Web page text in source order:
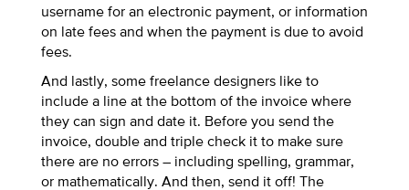
username for an electronic payment, or information
on late fees and when the payment is due to avoid
fees.
And lastly, some freelance designers like to
include a line at the bottom of the invoice where
they can sign and date it. Before you send the
invoice, double and triple check it to make sure
there are no errors – including spelling, grammar,
or mathematically. And then, send it off! The